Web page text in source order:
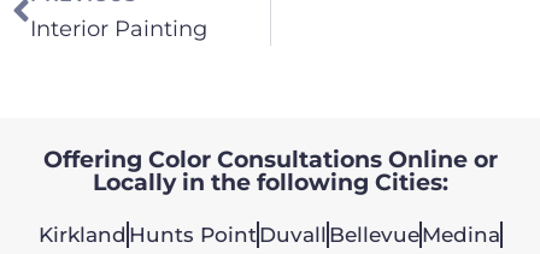
Interior Painting
Offering Color Consultations Online or
Locally in the following Cities:
Kirkland Hunts PointDuvall BellevueMedina